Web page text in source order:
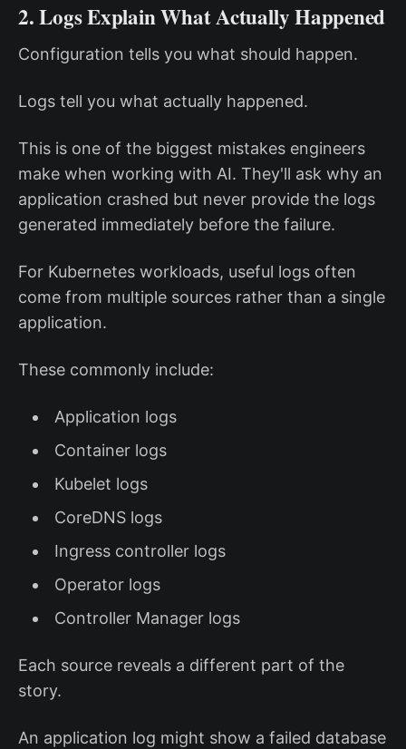
2. Logs Explain What Actually Happened
Configuration tells you what should happen.
Logs tell you what actually happened.
This is one of the biggest mistakes engineers
make when working with AI. They'll ask why an
application crashed but never provide the logs
generated immediately before the failure.
For Kubernetes workloads, useful logs often
come from multiple sources rather than a single
application.
These commonly include:
Application logs
Container logs
Kubelet logs
CoreDNS logs
Ingress controller logs
Operator logs
Controller Manager logs
Each source reveals a different part of the
story.
An application log might show a failed database